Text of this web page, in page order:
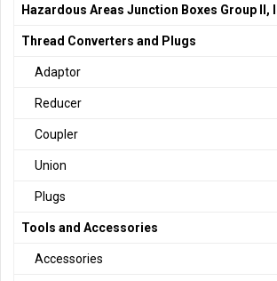
Hazardous Areas Junction Boxes Group II, III
Thread Converters and Plugs
Adaptor
Reducer
Coupler
Union
Plugs
Tools and Accessories
Accessories